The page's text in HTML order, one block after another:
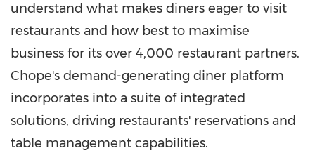
understand what makes diners eager to visit
restaurants and how best to maximise
business for its over 4,000 restaurant partners.
Chope's demand-generating diner platform
incorporates into a suite of integrated
solutions, driving restaurants' reservations and
table management capabilities.